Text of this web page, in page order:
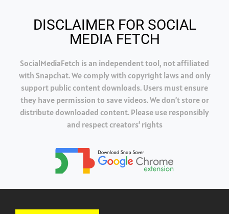
DISCLAIMER FOR SOCIAL
MEDIA FETCH
SocialMediaFetch is an independent tool, not affiliated
with Snapchat. We comply with copyright laws and only
support public content downloads. Users must ensure
they have permission to save videos. We don’t store or
distribute downloaded content. Please use responsibly
and respect creators’ rights